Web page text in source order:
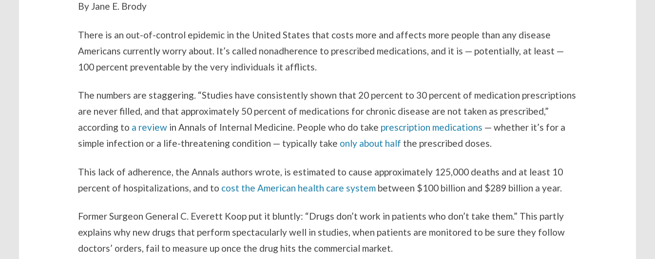
By Jane E. Brody
There is an out-of-control epidemic in the United States that costs more and affects more people than any disease
Americans currently worry about. It’s called nonadherence to prescribed medications, and it is — potentially, at least —
100 percent preventable by the very individuals it afflicts.
The numbers are staggering. “Studies have consistently shown that 20 percent to 30 percent of medication prescriptions
are never filled, and that approximately 50 percent of medications for chronic disease are not taken as prescribed,”
according to a review in Annals of Internal Medicine. People who do take prescription medications — whether it’s for a
simple infection or a life-threatening condition — typically take only about half the prescribed doses.
This lack of adherence, the Annals authors wrote, is estimated to cause approximately 125,000 deaths and at least 10
percent of hospitalizations, and to cost the American health care system between $100 billion and $289 billion a year.
Former Surgeon General C. Everett Koop put it bluntly: “Drugs don’t work in patients who don’t take them.” This partly
explains why new drugs that perform spectacularly well in studies, when patients are monitored to be sure they follow
doctors’ orders, fail to measure up once the drug hits the commercial market.